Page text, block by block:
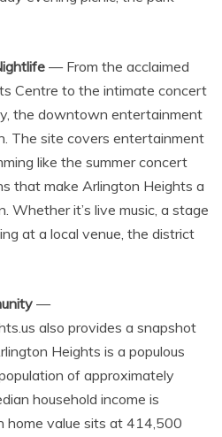
— From the acclaimed
Centre to the intimate concert
the downtown entertainment
The site covers entertainment
like the summer concert
that make Arlington Heights a
Whether it’s live music, a stage
at a local venue, the district
—
also provides a snapshot
Heights is a populous
of approximately
household income is
home value sits at 414,500